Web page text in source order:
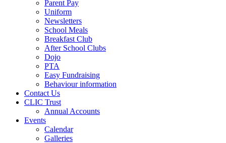
Parent Pay
Uniform
Newsletters
School Meals
Breakfast Club
After School Clubs
Dojo
PTA
Easy Fundraising
Behaviour information
Contact Us
CLIC Trust
Annual Accounts
Events
Calendar
Galleries